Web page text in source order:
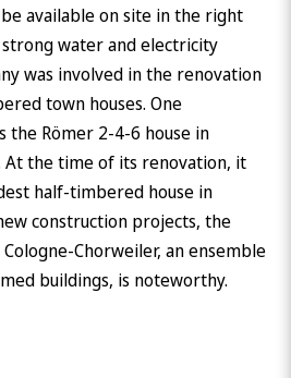
available on site in the right
strong water and electricity
was involved in the renovation
town houses. One
the Römer 2-4-6 house in
At the time of its renovation, it
half-timbered house in
construction projects, the
Chorweiler, an ensemble
buildings, is noteworthy.